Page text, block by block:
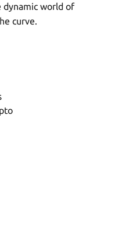
dynamic world of
curve.